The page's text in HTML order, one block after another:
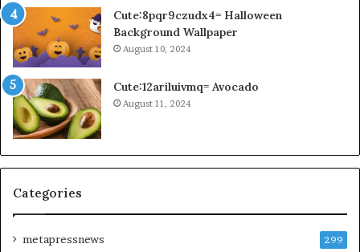
Cute:8pqr9czudx4= Halloween
Background Wallpaper
August 10, 2024
Cute:12ariluivmq= Avocado
August 11, 2024
Categories
metapressnews 299